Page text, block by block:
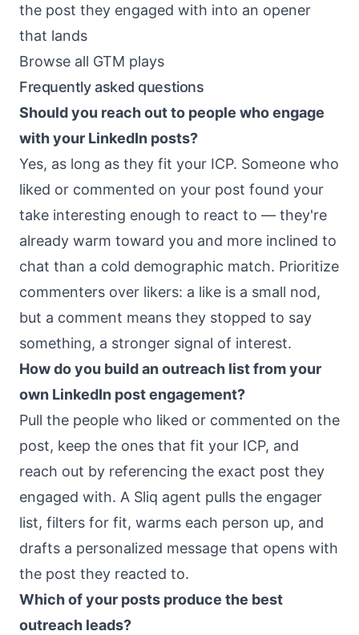
the post they engaged with into an opener
that lands
Browse all GTM plays
Frequently asked questions
Should you reach out to people who engage
with your LinkedIn posts?
Yes, as long as they fit your ICP. Someone who
liked or commented on your post found your
take interesting enough to react to — they're
already warm toward you and more inclined to
chat than a cold demographic match. Prioritize
commenters over likers: a like is a small nod,
but a comment means they stopped to say
something, a stronger signal of interest.
How do you build an outreach list from your
own LinkedIn post engagement?
Pull the people who liked or commented on the
post, keep the ones that fit your ICP, and
reach out by referencing the exact post they
engaged with. A Sliq agent pulls the engager
list, filters for fit, warms each person up, and
drafts a personalized message that opens with
the post they reacted to.
Which of your posts produce the best
outreach leads?